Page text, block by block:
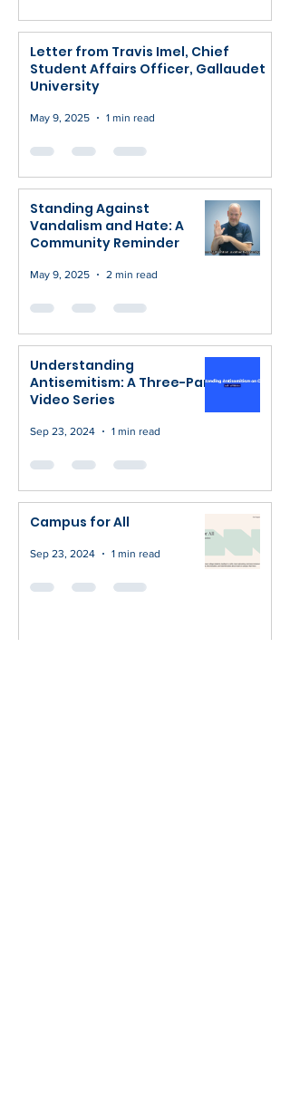
Letter from Travis Imel, Chief
Student Affairs Officer, Gallaudet
University
May 9, 2025 1 min read
Standing Against
Vandalism and Hate: A
Community Reminder
May 9, 2025 2 min read
Understanding
Antisemitism: A Three-Part
Video Series
Sep 23, 2024 1 min read
Campus for All
Sep 23, 2024 1 min read